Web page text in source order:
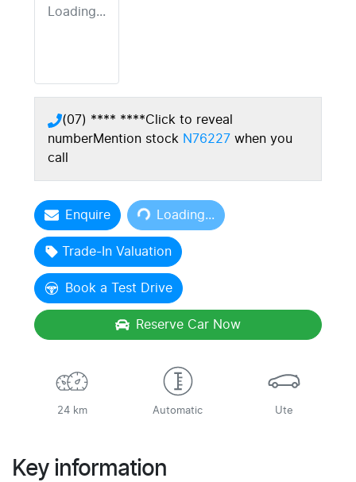
Loading...
(07) **** ****Click to reveal
numberMention stock N76227 when you
call
Enquire Loading... Loading...
Trade-In Valuation
Book a Test Drive
Reserve Car Now
24 km Automatic Ute
Key information